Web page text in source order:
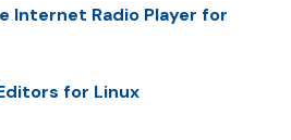
Internet Radio Player for
for Linux